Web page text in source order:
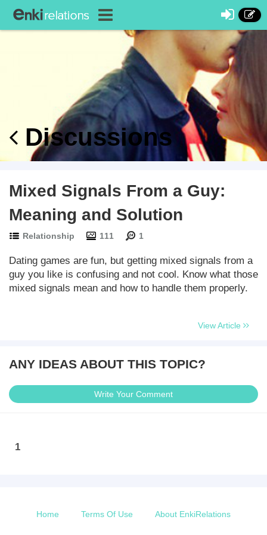
Discussions
Mixed Signals From a Guy:
Meaning and Solution
Relationship 111 1
Dating games are fun, but getting mixed signals from a
guy you like is confusing and not cool. Know what those
mixed signals mean and how to handle them properly.
View Article
ANY IDEAS ABOUT THIS TOPIC?
Write Your Comment
1
Home Terms Of Use About EnkiRelations